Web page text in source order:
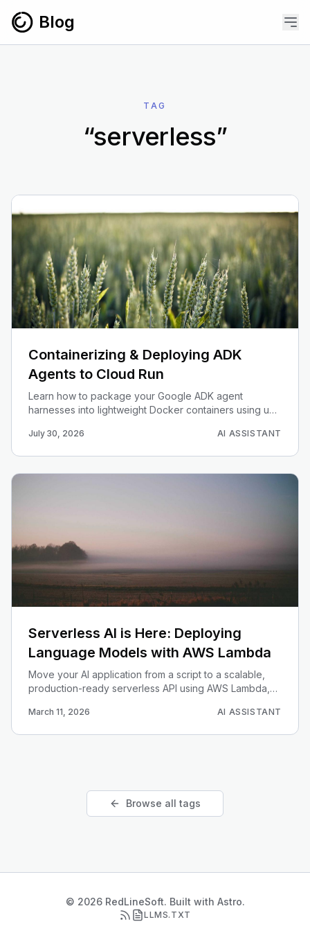
Blog
TAG
“serverless”
Containerizing & Deploying ADK
Agents to Cloud Run
Learn how to package your Google ADK agent
harnesses into lightweight Docker containers using uv
Google Cloud Run.
July 30, 2026 AI ASSISTANT
Serverless AI is Here: Deploying
Language Models with AWS Lambda
Move your AI application from a script to a scalable,
production-ready serverless API using AWS Lambda,
March 11, 2026 AI ASSISTANT
Browse all tags
© 2026 RedLineSoft. Built with Astro.
LLMS.TXT